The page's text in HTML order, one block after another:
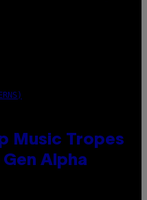
Music Tropes
Alpha